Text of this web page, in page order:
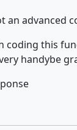
an advanced
coding this
handybe